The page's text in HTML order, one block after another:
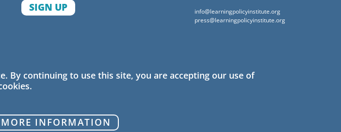
SIGN UP
info@learningpolicyinstitute.org
press@learningpolicyinstitute.org
By continuing to use this site, you are accepting our use of
MORE INFORMATION